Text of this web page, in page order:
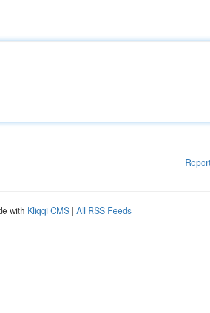
with Kliqqi CMS | All RSS Feeds